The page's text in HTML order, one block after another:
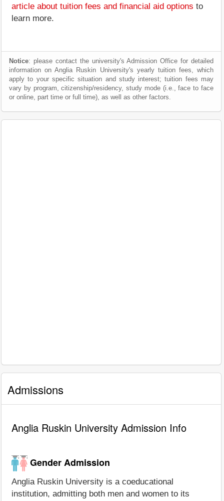
article about tuition fees and financial aid options to
learn more.
Notice: please contact the university's Admission Office for detailed
information on Anglia Ruskin University's yearly tuition fees, which
apply to your specific situation and study interest; tuition fees may
vary by program, citizenship/residency, study mode (i.e., face to face
or online, part time or full time), as well as other factors.
Admissions
Anglia Ruskin University Admission Info
Gender Admission
Anglia Ruskin University is a coeducational
institution, admitting both men and women to its